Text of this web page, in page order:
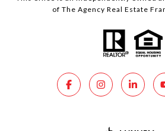
of The Agency Real Estate